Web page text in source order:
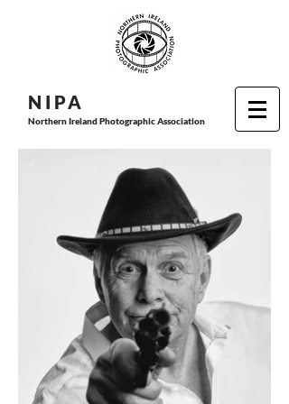
N I PA
Northern Ireland Photographic Association